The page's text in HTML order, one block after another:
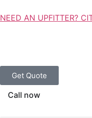
NEED AN UPFITTER?
Get Quote
Call now